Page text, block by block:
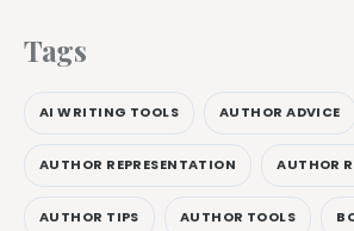
Tags
AI WRITING TOOLS AUTHOR ADVICE
AUTHOR REPRESENTATION AUTHOR
AUTHOR TIPS AUTHOR TOOLS